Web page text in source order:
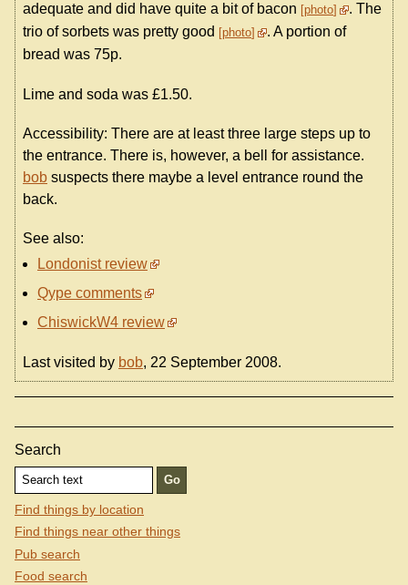
adequate and did have quite a bit of bacon
photo
. The
trio of sorbets was pretty good
photo
. A portion of
bread was 75p.
Lime and soda was £1.50.
Accessibility: There are at least three large steps up to
the entrance. There is, however, a bell for assistance.
bob suspects there maybe a level entrance round the
back.
See also:
Londonist review
Qype comments
ChiswickW4 review
Last visited by bob, 22 September 2008.
Search
Find things by location
Find things near other things
Pub search
Food search